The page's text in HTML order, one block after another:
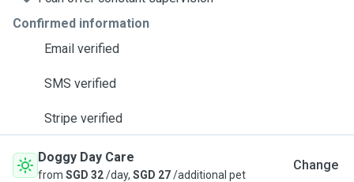
Confirmed information
Email verified
SMS verified
Stripe verified
Doggy Day Care
from SGD 32/day, SGD 27/additional pet
Change